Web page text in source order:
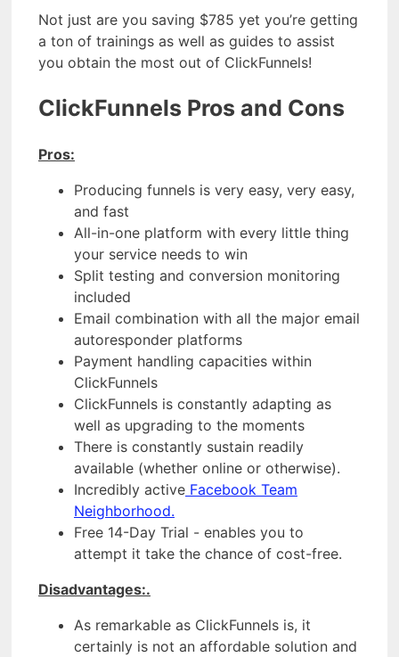
Not just are you saving $785 yet you’re getting
a ton of trainings as well as guides to assist
you obtain the most out of ClickFunnels!
ClickFunnels Pros and Cons
Pros:
Producing funnels is very easy, very easy,
and fast
All-in-one platform with every little thing
your service needs to win
Split testing and conversion monitoring
included
Email combination with all the major email
autoresponder platforms
Payment handling capacities within
ClickFunnels
ClickFunnels is constantly adapting as
well as upgrading to the moments
There is constantly sustain readily
available (whether online or otherwise).
Incredibly active Facebook Team
Neighborhood.
Free 14-Day Trial - enables you to
attempt it take the chance of cost-free.
Disadvantages:.
As remarkable as ClickFunnels is, it
certainly is not an affordable solution and